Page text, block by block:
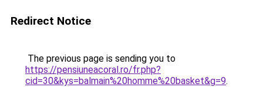
Redirect Notice
The previous page is sending you to
https://pensiuneacoral.ro/fr.php?
cid=30&kys=balmain%20homme%20basket&g=9.